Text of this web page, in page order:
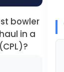
bowler
in a